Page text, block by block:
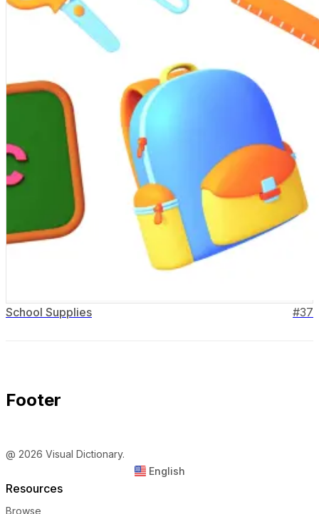
School Supplies #37
Footer
@ 2026 Visual Dictionary.
English
Resources
Browse